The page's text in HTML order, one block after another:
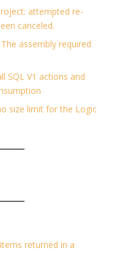
attempted re-
canceled.
assembly required
SQL V1 actions and
size limit for the Logic
returned in a